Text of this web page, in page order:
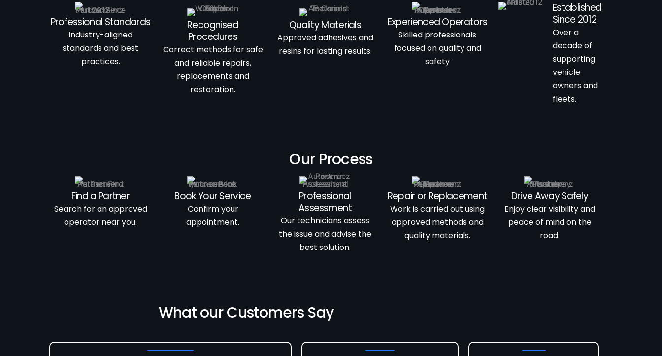
Professional Standards
Industry-aligned
standards and best
practices.
Recognised
Procedures
Correct methods for safe
and reliable repairs,
replacements and
restoration.
Quality Materials
Approved adhesives and
resins for lasting results.
Experienced Operators
Skilled professionals
focused on quality and
safety
Established
Since 2012
Over a
decade of
supporting
vehicle
owners and
fleets.
Our Process
Find a Partner
Search for an approved
operator near you.
Book Your Service
Confirm your
appointment.
Professional
Assessment
Our technicians assess
the issue and advise the
best solution.
Repair or Replacement
Work is carried out using
approved methods and
quality materials.
Drive Away Safely
Enjoy clear visibility and
peace of mind on the
road.
What our Customers Say